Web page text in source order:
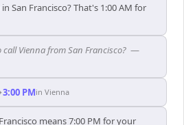
San Francisco? That's 1:00 AM for
Vienna from San Francisco? —
3:00 PMin Vienna
means 7:00 PM for your